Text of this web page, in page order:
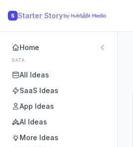
S Starter Story
Home
DATA
All Ideas
SaaS Ideas
App Ideas
AI Ideas
More Ideas